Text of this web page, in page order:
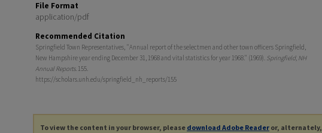
File Format
application/pdf
Recommended Citation
Springfield Town Representatives, "Annual report of the selectmen and other town officers Springfield,
New Hampshire year ending December 31, 1968 and vital statistics for year 1968." (1969). Springfield, NH
Annual Reports. 155.
https://scholars.unh.edu/springfield_nh_reports/155
To view the content in your browser, please download Adobe Reader or, alternately,